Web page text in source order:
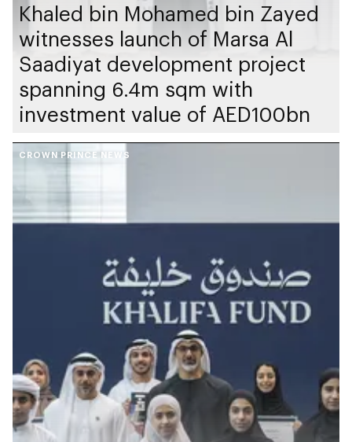
Khaled bin Mohamed bin Zayed
witnesses launch of Marsa Al
Saadiyat development project
spanning 6.4m sqm with
investment value of AED100bn
CROWN PRINCE NEWS